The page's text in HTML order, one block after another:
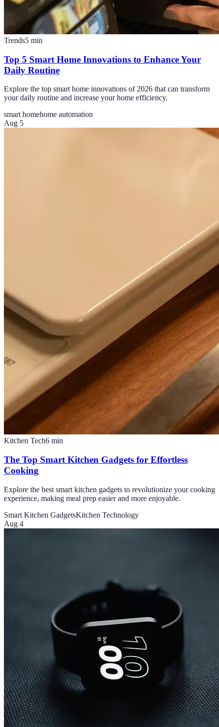
Trends5 min
Top 5 Smart Home Innovations to Enhance Your
Daily Routine
Explore the top smart home innovations of 2026 that can transform
your daily routine and increase your home efficiency.
smart homehome automation
Aug 5
Kitchen Tech6 min
The Top Smart Kitchen Gadgets for Effortless
Cooking
Explore the best smart kitchen gadgets to revolutionize your cooking
experience, making meal prep easier and more enjoyable.
Smart Kitchen GadgetsKitchen Technology
Aug 4